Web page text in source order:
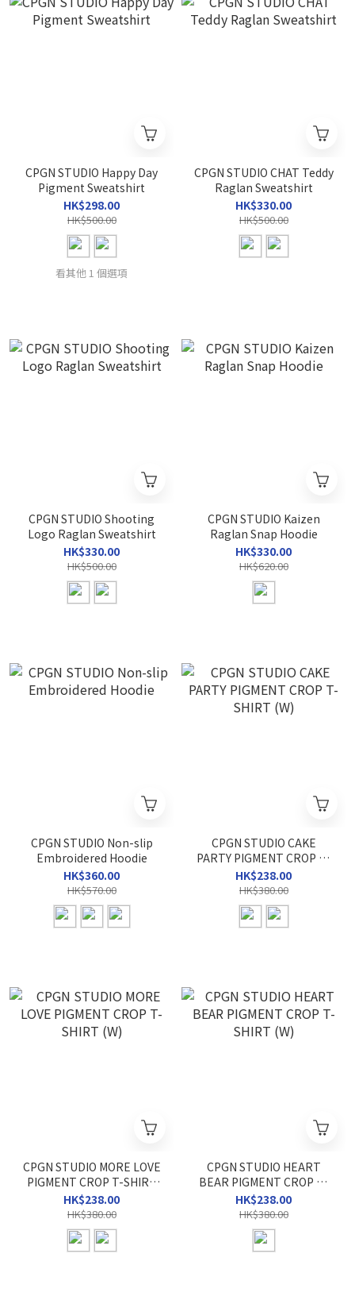
CPGN STUDIO Happy Day
Pigment Sweatshirt
HK$298.00
HK$500.00
看其他 1 個選項
CPGN STUDIO CHAT Teddy
Raglan Sweatshirt
HK$330.00
HK$500.00
CPGN STUDIO Shooting
Logo Raglan Sweatshirt
HK$330.00
HK$500.00
CPGN STUDIO Kaizen
Raglan Snap Hoodie
HK$330.00
HK$620.00
CPGN STUDIO Non-slip
Embroidered Hoodie
HK$360.00
HK$570.00
CPGN STUDIO CAKE
PARTY PIGMENT CROP T-
SHIRT (W)
HK$238.00
HK$380.00
CPGN STUDIO MORE LOVE
PIGMENT CROP T-SHIRT
(W)
HK$238.00
HK$380.00
CPGN STUDIO HEART
BEAR PIGMENT CROP T-
SHIRT (W)
HK$238.00
HK$380.00